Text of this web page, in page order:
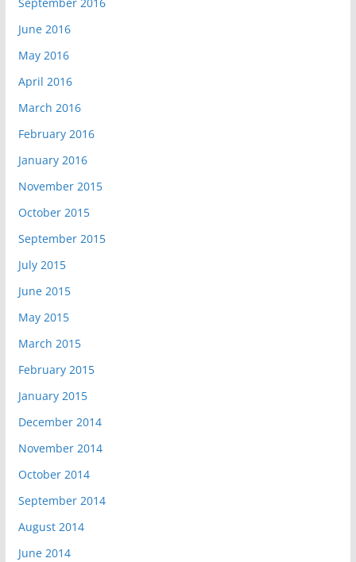
September 2016
June 2016
May 2016
April 2016
March 2016
February 2016
January 2016
November 2015
October 2015
September 2015
July 2015
June 2015
May 2015
March 2015
February 2015
January 2015
December 2014
November 2014
October 2014
September 2014
August 2014
June 2014